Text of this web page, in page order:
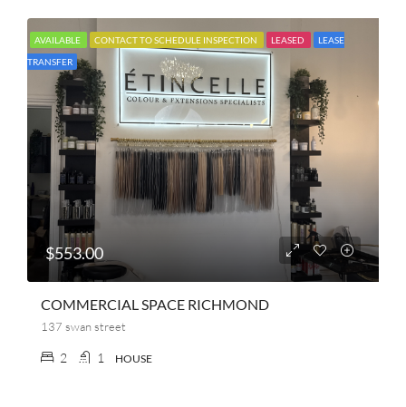
AVAILABLE CONTACT TO SCHEDULE INSPECTION LEASED
LEASE
TRANSFER
$553.00
COMMERCIAL SPACE RICHMOND
137 swan street
2 1 HOUSE